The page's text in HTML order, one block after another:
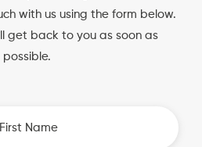
with us using the form below.
get back to you as soon as
possible.